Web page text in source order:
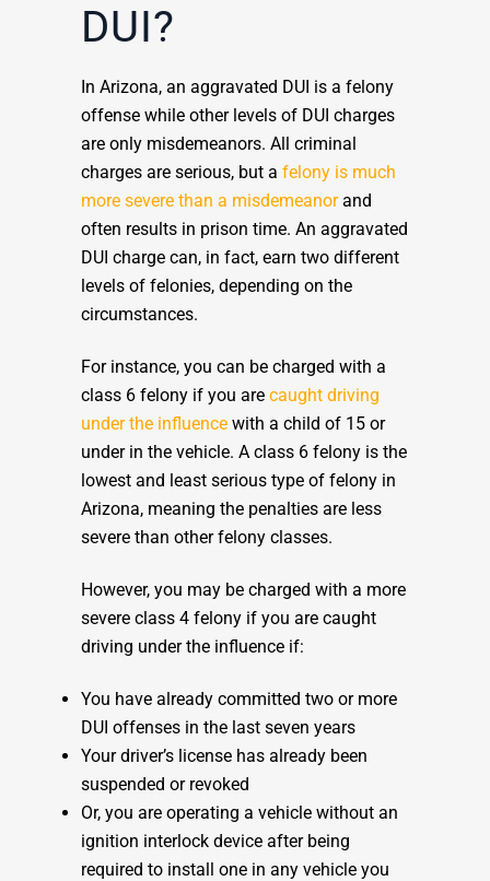
DUI?
In Arizona, an aggravated DUI is a felony
offense while other levels of DUI charges
are only misdemeanors. All criminal
charges are serious, but a felony is much
more severe than a misdemeanorand
often results in prison time. An aggravated
DUI charge can, in fact, earn two different
levels of felonies, depending on the
circumstances.
For instance, you can be charged with a
class 6 felony if you are caught driving
under the influence with a child of 15 or
under in the vehicle. A class 6 felony is the
lowest and least serious type of felony in
Arizona, meaning the penalties are less
severe than other felony classes.
However, you may be charged with a more
severe class 4 felony if you are caught
driving under the influence if:
You have already committed two or more
DUI offenses in the last seven years
Your driver’s license has already been
suspended or revoked
Or, you are operating a vehicle without an
ignition interlock device after being
required to install one in any vehicle you